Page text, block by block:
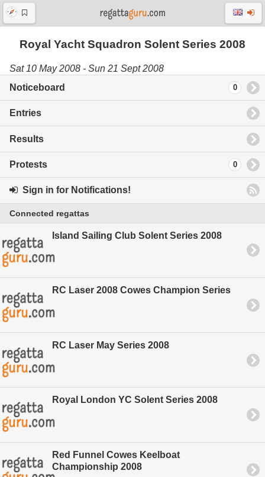
Royal Yacht Squadron Solent Series 2008
Sat 10 May 2008 - Sun 21 Sept 2008
Noticeboard
0
Entries
Results
Protests 0
Sign in for Notifications!
Connected regattas
Island Sailing Club Solent Series 2008
RC Laser 2008 Cowes Champion Series
RC Laser May Series 2008
Royal London YC Solent Series 2008
Red Funnel Cowes Keelboat
Championship 2008